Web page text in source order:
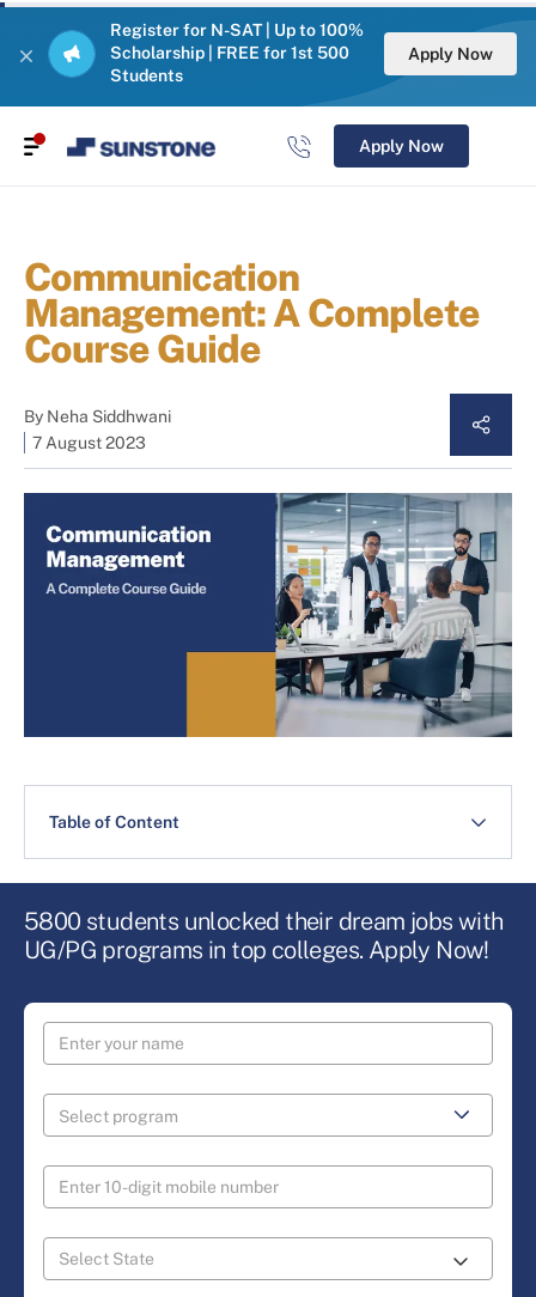
Register for N-SAT | Up to 100%
Scholarship | FREE for 1st 500
Students
Apply Now
Apply Now
Communication
Management: A Complete
Course Guide
By Neha Siddhwani
7 August 2023
Table of Content
5800 students unlocked their dream jobs with
UG/PG programs in top colleges. Apply Now!